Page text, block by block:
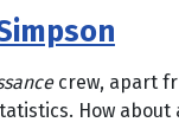
crew, apart
How